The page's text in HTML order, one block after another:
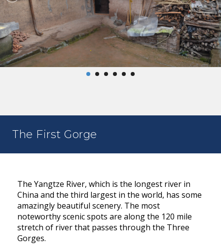
The First Gorge
The Yangtze River, which is the longest river in
China and the third largest in the world, has some
amazingly beautiful scenery. The most
noteworthy scenic spots are along the 120 mile
stretch of river that passes through the Three
Gorges.